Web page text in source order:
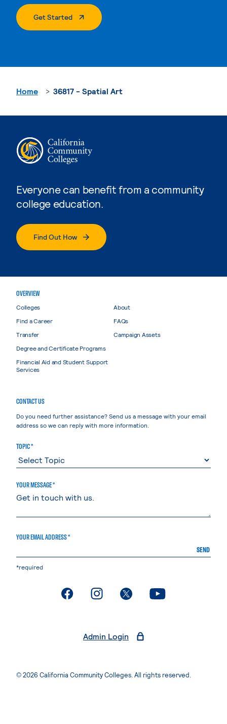
Get Started. External Page
Everyone can benefit from a community
college education.
Find Out How
Home 36817 - Spatial Art
OVERVIEW
Colleges
Find a Career
Transfer
Degree and Certificate Programs
Financial Aid and Student Support
Services
About
FAQs
Campaign Assets
CONTACT US
Do you need further assistance? Send us a message with your email
address so we can reply with more information.
TOPIC *
YOUR MESSAGE *
YOUR EMAIL ADDRESS *
SEND
*required
. External page. External page. External page. External page
Admin Login
© 2026 California Community Colleges. All rights reserved.